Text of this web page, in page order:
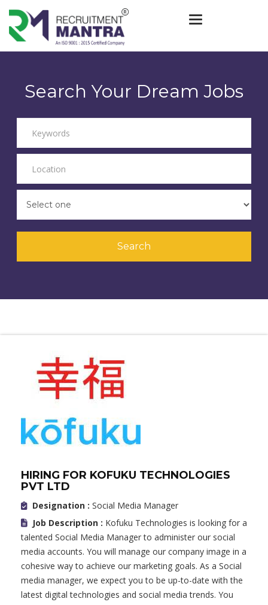
Toggle
Search Your Dream Jobs
HIRING FOR KOFUKU TECHNOLOGIES
PVT LTD
Designation : Social Media Manager
Job Description : Kofuku Technologies is looking for a
talented Social Media Manager to administer our social
media accounts. You will manage our company image in a
cohesive way to achieve our marketing goals. As a Social
media manager, we expect you to be up-to-date with the
latest digital technologies and social media trends. You